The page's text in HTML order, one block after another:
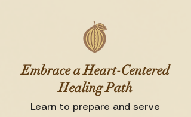
Embrace a Heart-Centered
Healing Path
Learn to prepare and serve